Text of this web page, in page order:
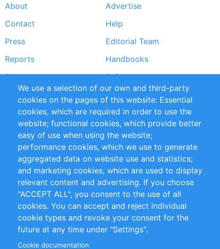
Footer
menu
About
Advertise
Contact
Help
Press
Editorial Team
Reports
Handbooks
Partners
References
RSS Feed
Sustainability
Privacy Policy
Terms and Conditions
Impressum
Customer Support
+49 (0)30 - 2084712 50
info@inomics.com
Follow Us
We use a selection of our own and third-party
cookies on the pages of this website: Essential
cookies, which are required in order to use the
website; functional cookies, which provide better
easy of use when using the website;
performance cookies, which we use to generate
aggregated data on website use and statistics;
and marketing cookies, which are used to display
relevant content and advertising. If you choose
"ACCEPT ALL", you consent to the use of all
cookies. You can accept and reject individual
cookie types and revoke your consent for the
future at any time under "Settings".
Cookie documentation